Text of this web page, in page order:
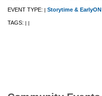
EVENT TYPE: | Storytime & EarlyON
TAGS: | |